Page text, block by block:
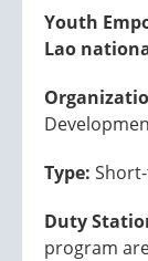
Youth
Lao
Type:
Duty
program